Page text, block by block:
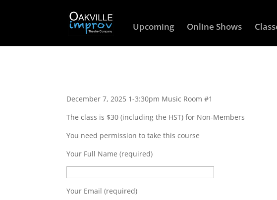
Upcoming Online Shows
December 7, 2025 1-3:30pm Music Room #1
The class is $30 (including the HST) for Non-Members
You need permission to take this course
Your Full Name (required)
Your Email (required)